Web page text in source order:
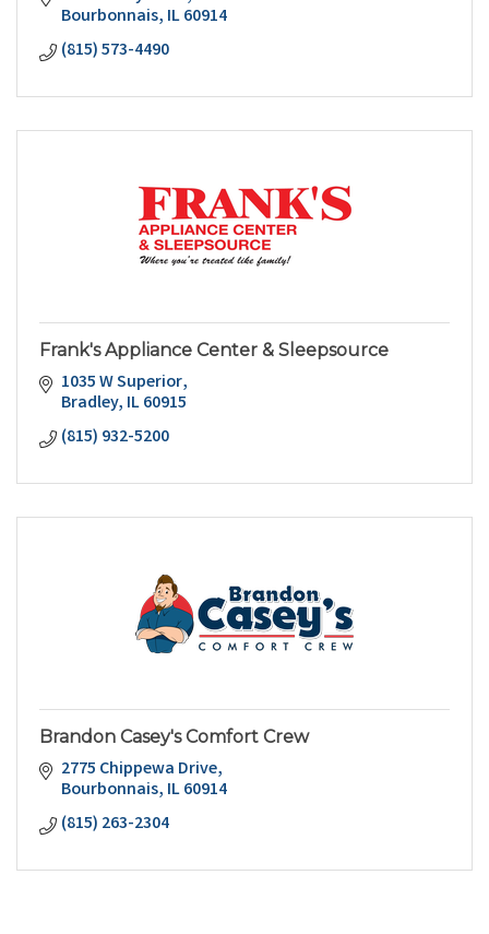
Bourbonnais IL60914
(815) 573-4490
Frank's Appliance Center & Sleepsource
1035 W Superior
Bradley IL60915
(815) 932-5200
Brandon Casey's Comfort Crew
2775 Chippewa Drive
Bourbonnais IL60914
(815) 263-2304